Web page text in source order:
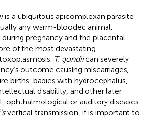
is a ubiquitous apicomplexan parasite
any warm-blooded animal.
pregnancy and the placental
of the most devastating
T. gondiican severely
outcome causing miscarriages,
births, babies with hydrocephalus,
disability, and other later
ophthalmological or auditory diseases.
vertical transmission, it is important to